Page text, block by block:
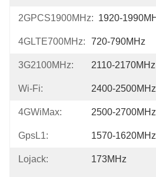
2GPCS1900MHz: 1920-
4GLTE700MHz: 720-790MHz
3G2100MHz: 2110-2170MHz
Wi-Fi: 2400-2500MHz
4GWiMax: 2500-2700MHz
GpsL1: 1570-1620MHz
Lojack: 173MHz